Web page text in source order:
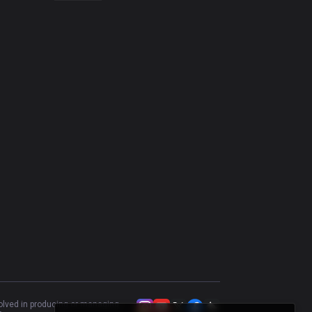
in producing or managing